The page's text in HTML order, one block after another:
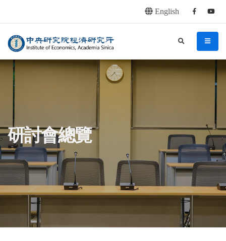
English Facebook
中央研究院經濟研究所 menu
search
:::
研討會總覽